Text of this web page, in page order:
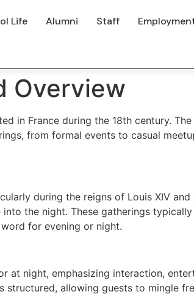
Life Alumni Staff
Overview
in France during the 18th century.
from formal events to casual
during the reigns of Louis XIV and
the night. These gatherings
for evening or night.
at night, emphasizing interaction,
allowing guests to mingle